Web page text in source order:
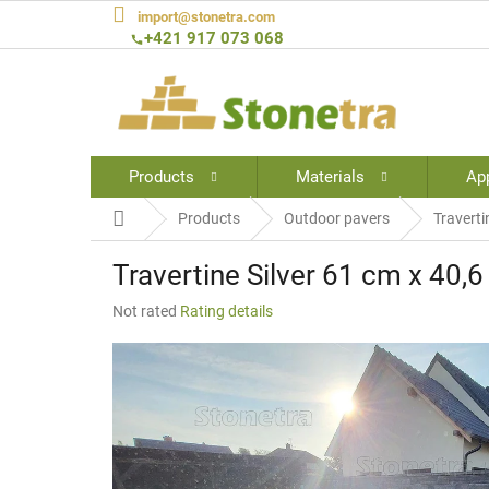
content
import@stonetra.com
+421 917 073 068
Products Materials
Home Products Outdoor pavers
Travertine Silver 61 cm x
The
out
of
5
Not rated Rating details